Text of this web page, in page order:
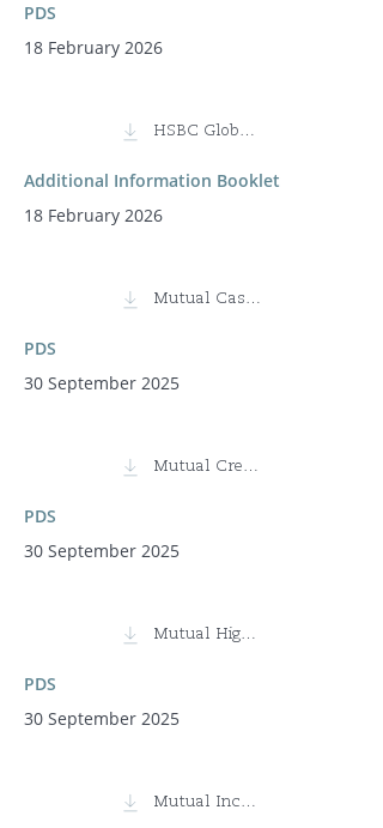
PDS
18 February 2026
HSBC Global Infrastructure Equity Fund
Additional Information Booklet
18 February 2026
Mutual Cash Fund (MCTDF)
PDS
30 September 2025
Mutual Credit Fund
PDS
30 September 2025
Mutual High Yield Fund
PDS
30 September 2025
Mutual Income Fund